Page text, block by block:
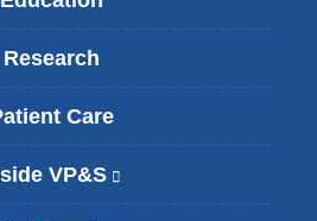
Research
Care
VP&S
l